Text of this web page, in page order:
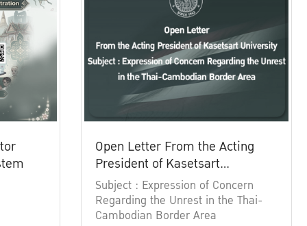
Open Letter From the Acting
President of Kasetsart
University
Subject : Expression of Concern
Regarding the Unrest in the Thai-
Cambodian Border Area